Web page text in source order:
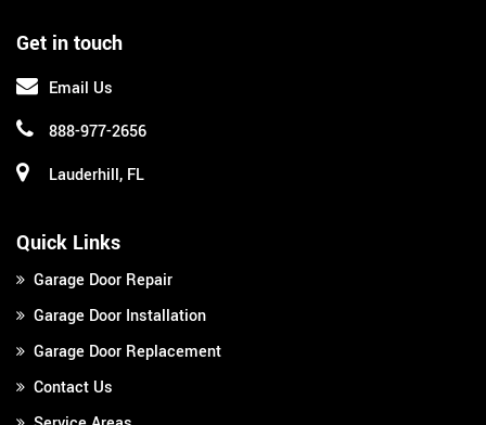
Get in touch
Email Us
888-977-2656
Lauderhill, FL
Quick Links
Garage Door Repair
Garage Door Installation
Garage Door Replacement
Contact Us